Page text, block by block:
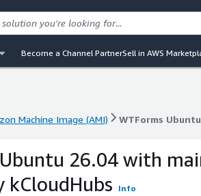
Become a Channel PartnerSell in AWS
Machine Image (AMI) WTForms
Machine Image (AMI) WTForms
26.04 with
kCloudHubs
Info